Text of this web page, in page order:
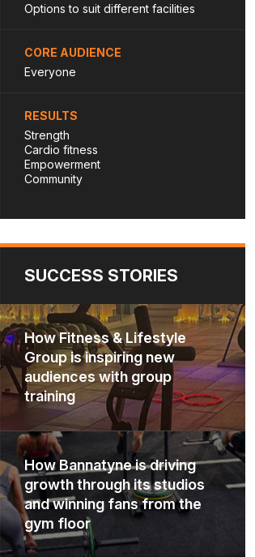
Options to suit different facilities
CORE AUDIENCE
Everyone
RESULTS
Strength
Cardio fitness
Empowerment
Community
SUCCESS STORIES
How Fitness & Lifestyle
Group is inspiring new
audiences with group
training
How Bannatyne is driving
growth through its studios
and winning fans from the
gym floor